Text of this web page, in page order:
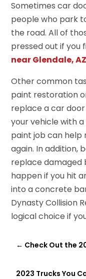
Sometimes car
people who park
the road. All of
pressed out if you
near Glendale,
Other common
paint restoration
replace a car
your vehicle with
paint job can help
again. In addition,
replace damaged
happen if you hit
into a concrete
Dynasty Collision
logical choice if
← Check Out the
2023 Trucks You